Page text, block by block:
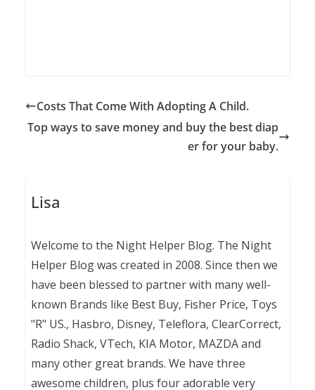
Costs That Come With Adopting A Child.
Top ways to save money and buy the best diap
er for your baby.
Lisa
Welcome to the Night Helper Blog. The Night
Helper Blog was created in 2008. Since then we
have been blessed to partner with many well-
known Brands like Best Buy, Fisher Price, Toys
"R" US., Hasbro, Disney, Teleflora, ClearCorrect,
Radio Shack, VTech, KIA Motor, MAZDA and
many other great brands. We have three
awesome children, plus four adorable very